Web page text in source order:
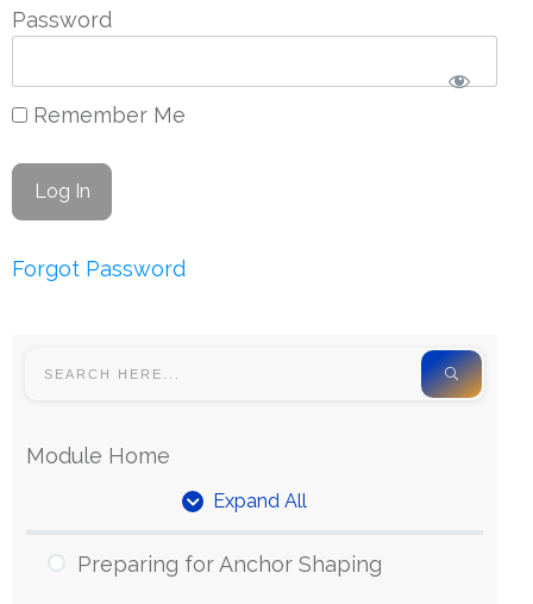
Password
Remember Me
Forgot Password
Module Home
Expand All
Units
Preparing for Anchor Shaping